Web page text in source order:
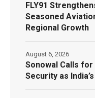
FLY91
Seasoned
Regional Growth
Sonowal Calls
Security as
August 6, 2026